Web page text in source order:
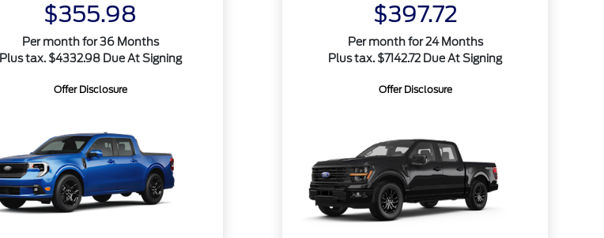
$355.98
Per month for 36 Months
Plus tax. $4332.98 Due At Signing
Offer Disclosure
$397.72
Per month for 24 Months
Plus tax. $7142.72 Due At Signing
Offer Disclosure